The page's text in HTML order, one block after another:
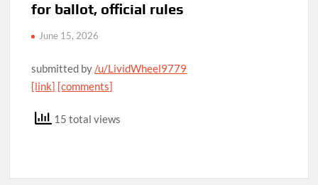
for ballot, official rules
June 15, 2026
submitted by/u/LividWheel9779
[link] [comments]
15 total views